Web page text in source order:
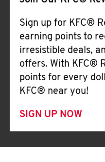
Sign up for KFC®
earning points to
irresistible deals,
offers. With KFC®
points for every
KFC® near you!
SIGN UP NOW